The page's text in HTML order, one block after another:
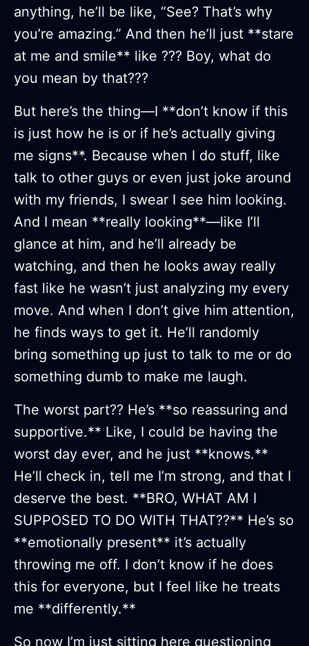
anything, he’ll be like, “See? That’s why
you’re amazing.” And then he’ll just **stare
at me and smile** like ??? Boy, what do
you mean by that???
But here’s the thing—I **don’t know if this
is just how he is or if he’s actually giving
me signs**. Because when I do stuff, like
talk to other guys or even just joke around
with my friends, I swear I see him looking.
And I mean **really looking**—like I’ll
glance at him, and he’ll already be
watching, and then he looks away really
fast like he wasn’t just analyzing my every
move. And when I don’t give him attention,
he finds ways to get it. He’ll randomly
bring something up just to talk to me or do
something dumb to make me laugh.
The worst part?? He’s **so reassuring and
supportive.** Like, I could be having the
worst day ever, and he just **knows.**
He’ll check in, tell me I’m strong, and that I
deserve the best. **BRO, WHAT AM I
SUPPOSED TO DO WITH THAT??** He’s so
**emotionally present** it’s actually
throwing me off. I don’t know if he does
this for everyone, but I feel like he treats
me **differently.**
So now I’m just sitting here questioning